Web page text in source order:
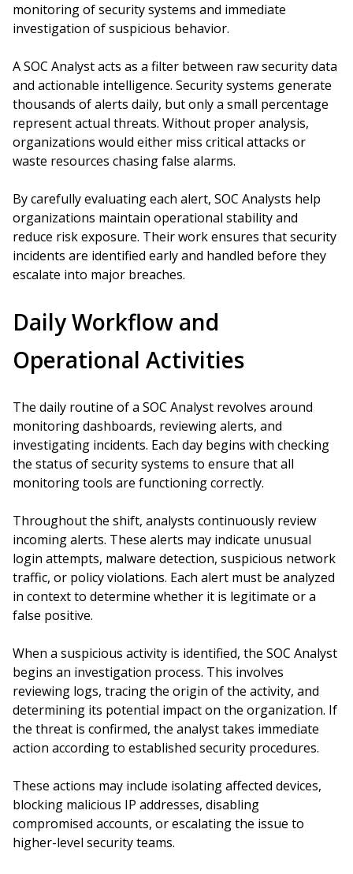
monitoring of security systems and immediate
investigation of suspicious behavior.
A SOC Analyst acts as a filter between raw security data
and actionable intelligence. Security systems generate
thousands of alerts daily, but only a small percentage
represent actual threats. Without proper analysis,
organizations would either miss critical attacks or
waste resources chasing false alarms.
By carefully evaluating each alert, SOC Analysts help
organizations maintain operational stability and
reduce risk exposure. Their work ensures that security
incidents are identified early and handled before they
escalate into major breaches.
Daily Workflow and
Operational Activities
The daily routine of a SOC Analyst revolves around
monitoring dashboards, reviewing alerts, and
investigating incidents. Each day begins with checking
the status of security systems to ensure that all
monitoring tools are functioning correctly.
Throughout the shift, analysts continuously review
incoming alerts. These alerts may indicate unusual
login attempts, malware detection, suspicious network
traffic, or policy violations. Each alert must be analyzed
in context to determine whether it is legitimate or a
false positive.
When a suspicious activity is identified, the SOC Analyst
begins an investigation process. This involves
reviewing logs, tracing the origin of the activity, and
determining its potential impact on the organization. If
the threat is confirmed, the analyst takes immediate
action according to established security procedures.
These actions may include isolating affected devices,
blocking malicious IP addresses, disabling
compromised accounts, or escalating the issue to
higher-level security teams.